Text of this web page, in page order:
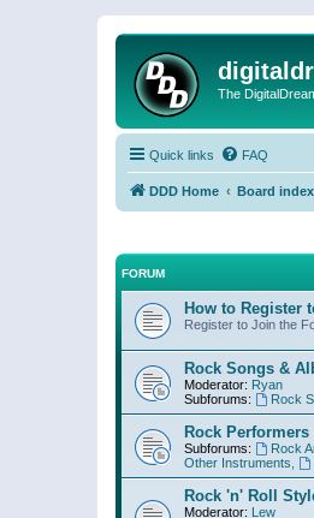
The
Quick links FAQ
DDD Home Board index
FORUM
How to Register
Register to Join the
Rock Songs &
Moderator: Ryan
Subforums:
Rock
Rock Performers
Subforums: Rock
Other Instruments
Rock 'n' Roll
Moderator: Lew